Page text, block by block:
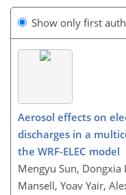
Show only first
Aerosol effects on
discharges in a
the WRF-ELEC model
Mengyu Sun, Dongxia
Mansell, Yoav Yair,